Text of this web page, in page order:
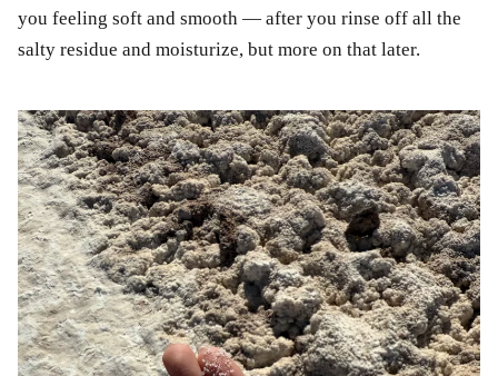
you feeling soft and smooth — after you rinse off all the
salty residue and moisturize, but more on that later.